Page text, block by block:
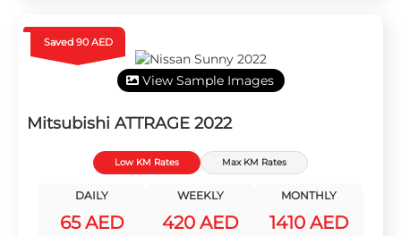
Saved 90 AED
View Sample Images
Mitsubishi ATTRAGE 2022
Low KM Rates Max KM Rates
DAILY
65 AED
WEEKLY
420 AED
MONTHLY
1410 AED